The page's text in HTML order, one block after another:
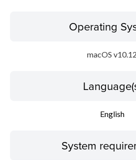
Operating
macOS v10.12
English
System